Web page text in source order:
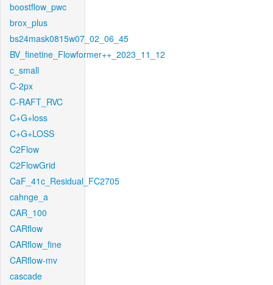
boostflow_pwc
brox_plus
bs24mask0815w07_02_06_45
BV_finetine_Flowformer++_2023_11_12
c_small
C-2px
C-RAFT_RVC
C+G+loss
C+G+LOSS
C2Flow
C2FlowGrid
CaF_41c_Residual_FC2705
cahnge_a
CAR_100
CARflow
CARflow_fine
CARflow-mv
cascade